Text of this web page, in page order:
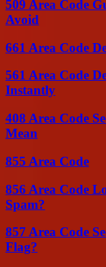
509 Area Code
Avoid
661 Area Code
561 Area Code
Instantly
408 Area Code
Mean
855 Area Code
856 Area Code
Spam?
857 Area Code
Flag?